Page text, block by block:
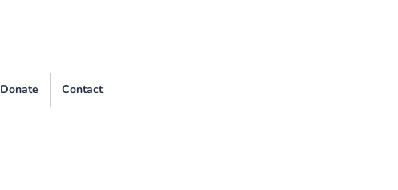
Donate Contact